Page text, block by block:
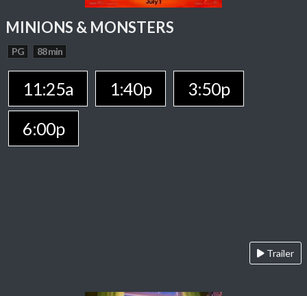
MINIONS & MONSTERS
PG 88 min
11:25a 1:40p
3:50p
6:00p
Trailer